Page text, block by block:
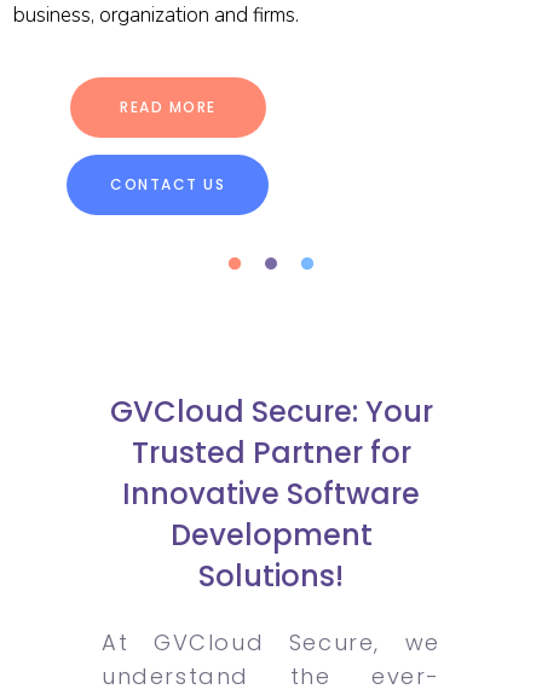
CONTACT US
READ MORE
business, organization and firms.
GVCloud Secure: Your
Trusted Partner for
Innovative Software
Development
Solutions!
At GVCloud Secure, we
understand the ever-